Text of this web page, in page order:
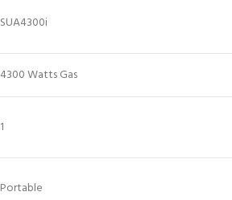
‎SUA4300i
‎4300 Watts Gas
‎1
‎Portable